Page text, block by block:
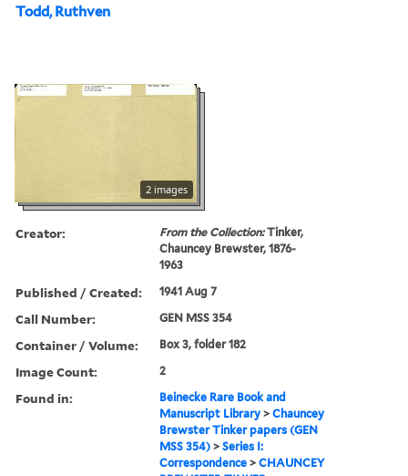
Todd, Ruthven
2 images
Creator: From the Collection:Tinker,
Chauncey Brewster, 1876-
1963
Published / Created: 1941 Aug 7
Call Number: GEN MSS 354
Container / Volume: Box 3, folder 182
Image Count: 2
Found in:
Beinecke Rare Book and
Manuscript Library >Chauncey
Brewster Tinker papers (GEN
MSS 354) >Series I:
Correspondence >CHAUNCEY